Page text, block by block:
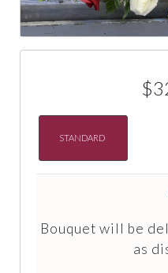
STANDARD
Bouquet will be
as